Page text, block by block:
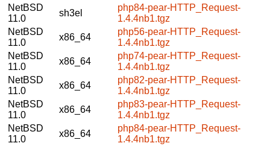
NetBSD
11.0
sh3el
php84-pear-HTTP_Request-
1.4.4nb1.tgz
NetBSD
11.0
x86_64
php56-pear-HTTP_Request-
1.4.4nb1.tgz
NetBSD
11.0
x86_64
php74-pear-HTTP_Request-
1.4.4nb1.tgz
NetBSD
11.0
x86_64
php82-pear-HTTP_Request-
1.4.4nb1.tgz
NetBSD
11.0
x86_64
php83-pear-HTTP_Request-
1.4.4nb1.tgz
NetBSD
11.0
x86_64
php84-pear-HTTP_Request-
1.4.4nb1.tgz